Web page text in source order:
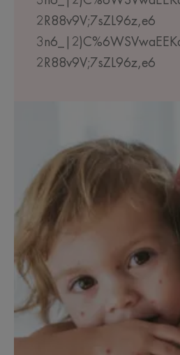
2R88v9V;7sZL96z,e6
2R88v9V;7sZL96z,e6